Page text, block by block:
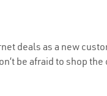
deals as a new
be afraid to shop